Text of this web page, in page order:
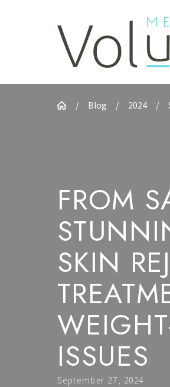
Blog 2024
FROM
SKIN
ISSUES
September 27, 2024